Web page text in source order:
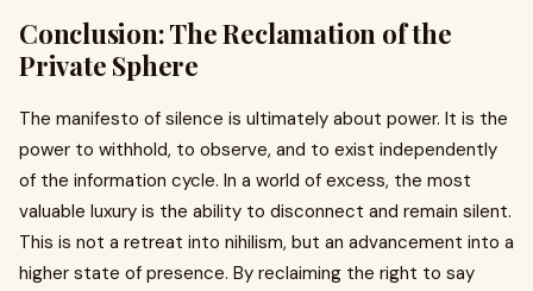
Conclusion: The Reclamation of the
Private Sphere
The manifesto of silence is ultimately about power. It is the
power to withhold, to observe, and to exist independently
of the information cycle. In a world of excess, the most
valuable luxury is the ability to disconnect and remain silent.
This is not a retreat into nihilism, but an advancement into a
higher state of presence. By reclaiming the right to say